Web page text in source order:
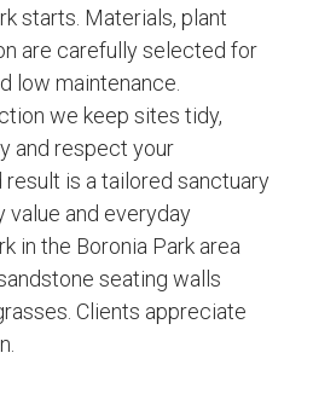
starts. Materials, plant
are carefully selected for
low maintenance.
we keep sites tidy,
and respect your
result is a tailored sanctuary
and everyday
in the Boronia Park area
seating walls
Clients appreciate